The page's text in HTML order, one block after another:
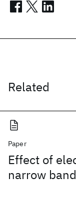
Related
Paper
Effect of
narrow band